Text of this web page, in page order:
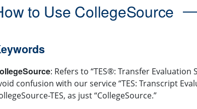
to Use CollegeSource
: Refers to “TES®: Transfer Evaluation
confusion with our service “TES: Transcript
TES, as just “CollegeSource.”